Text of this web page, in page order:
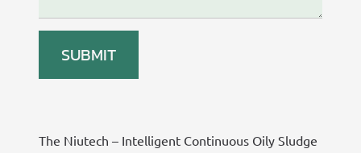
The Niutech – Intelligent Continuous Oily Sludge